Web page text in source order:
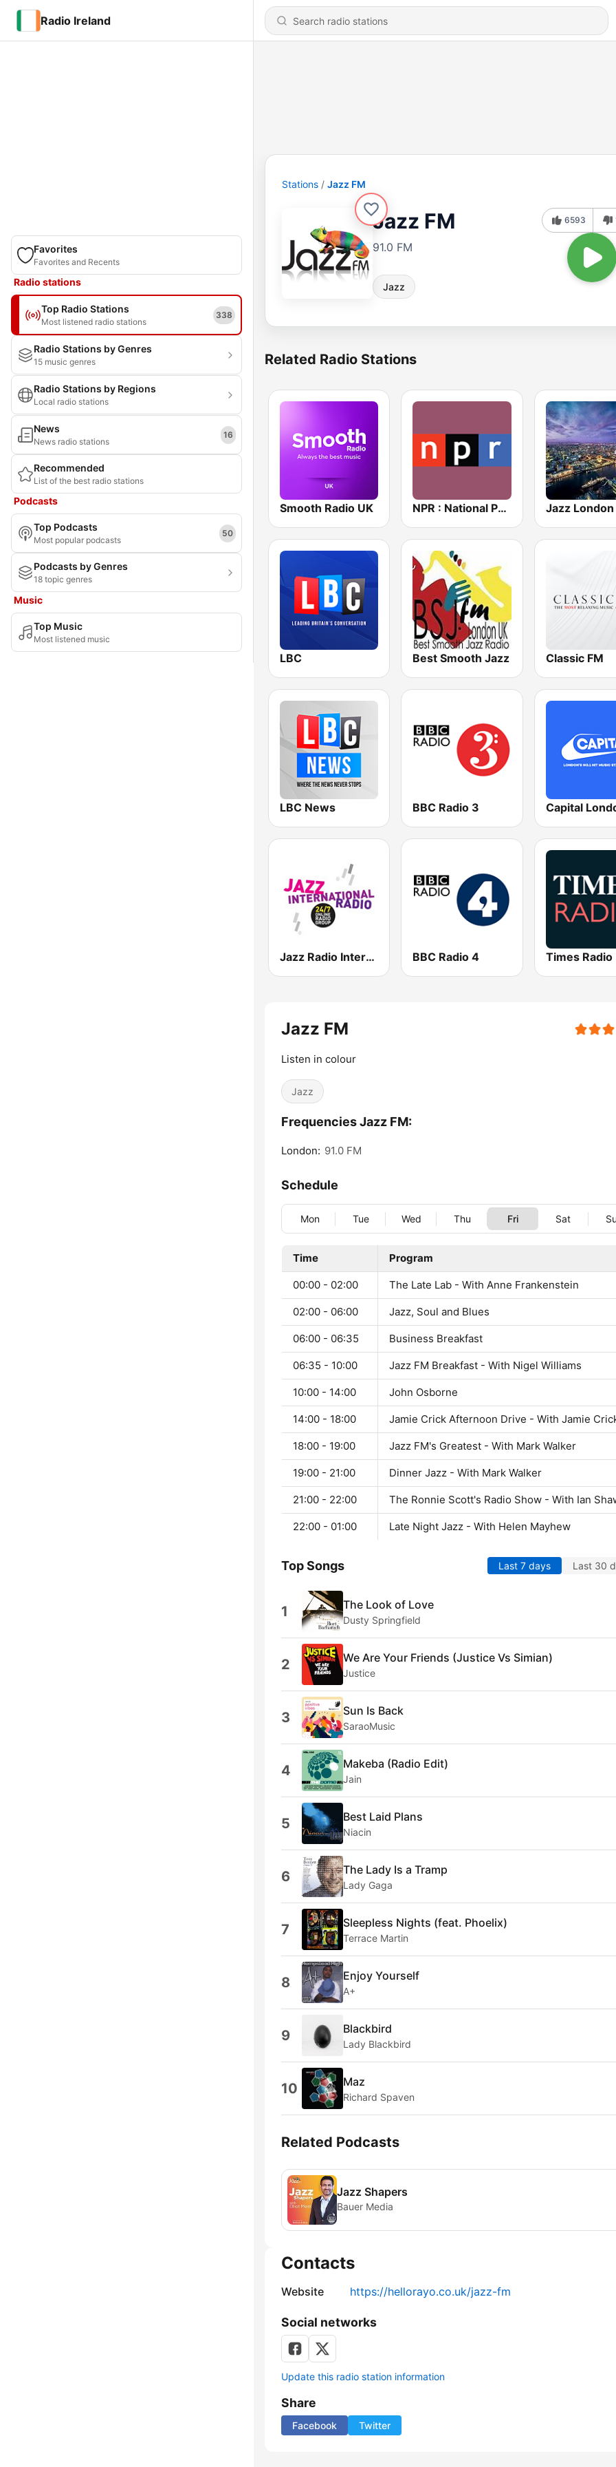
Radio Ireland
Favorites
Favorites and Recents
Radio stations
Top Radio Stations
Most listened radio stations
338
Radio Stations by Genres
15 music genres
Radio Stations by Regions
Local radio stations
News
News radio stations
16
Recommended
List of the best radio stations
Podcasts
Top Podcasts
Most popular podcasts
50
Podcasts by Genres
18 topic genres
Music
Top Music
Most listened music
Stations Jazz FM
Jazz FM
91.0 FM
Jazz
6593
Related Radio Stations
Smooth Radio UK NPR : National Public Radio
LBC Best Smooth Jazz Classic FM
LBC News BBC Radio 3 Capital
Jazz Radio International BBC Radio 4 Times Radio
Jazz FM
Listen in colour
Jazz
Frequencies Jazz FM:
London: 91.0 FM
Schedule
Mon Tue Wed Thu Fri Sat
Time Program
00:00 - 02:00 The Late Lab - With Anne Frankenstein
02:00 - 06:00 Jazz, Soul and Blues
06:00 - 06:35 Business Breakfast
06:35 - 10:00 Jazz FM Breakfast - With Nigel Williams
10:00 - 14:00 John Osborne
14:00 - 18:00 Jamie Crick Afternoon Drive - With Jamie
18:00 - 19:00 Jazz FM's Greatest - With Mark Walker
19:00 - 21:00 Dinner Jazz - With Mark Walker
21:00 - 22:00 The Ronnie Scott's Radio Show - With Ian
22:00 - 01:00 Late Night Jazz - With Helen Mayhew
Top Songs Last 7 days Last 30
1 The Look of Love
Dusty Springfield
2 We Are Your Friends (Justice Vs Simian)
Justice
3 Sun Is Back
SaraoMusic
4 Makeba (Radio Edit)
Jain
5 Best Laid Plans
Niacin
6 The Lady Is a Tramp
Lady Gaga
7 Sleepless Nights (feat. Phoelix)
Terrace Martin
8 Enjoy Yourself
A+
9 Blackbird
Lady Blackbird
10 Maz
Richard Spaven
Related Podcasts
Jazz Shapers
Bauer Media
Contacts
Website https://hellorayo.co.uk/jazz-fm
Social networks
Update this radio station information
Share
Facebook Twitter